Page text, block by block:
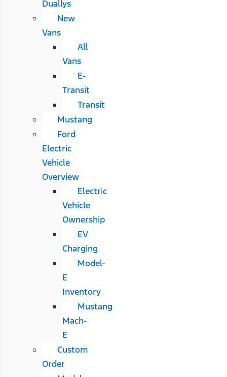
Duallys
New
Vans
All
Vans
E-
Transit
Transit
Mustang
Ford
Electric
Vehicle
Overview
Electric
Vehicle
Ownership
EV
Charging
Model-
E
Inventory
Mustang
Mach-
E
Custom
Order